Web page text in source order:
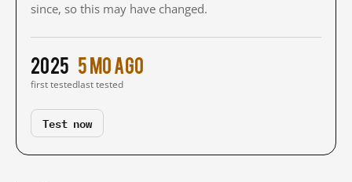
since, so this may have changed.
2025
first tested
5 mo ago
last tested
Test now